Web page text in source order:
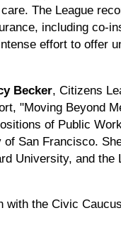
The League
including co-
effort to offer
Becker , Citizens
"Moving Beyond
of Public
San Francisco.
University, and the
with the Civic